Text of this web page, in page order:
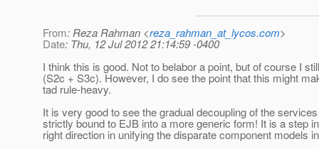
From: Reza Rahman <reza_rahman_at_lycos.com>
Date: Thu, 12 Jul 2012 21:14:59 -0400
I think this is good. Not to belabor a point, but of course I
(S2c + S3c). However, I do see the point that this might
tad rule-heavy.
It is very good to see the gradual decoupling of the
strictly bound to EJB into a more generic form! It is a step
right direction in unifying the disparate component models